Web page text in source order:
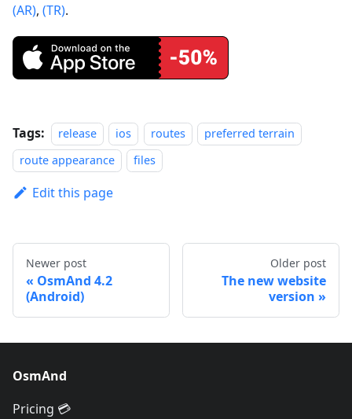
(AR), (TR).
Tags: release ios routes
preferred terrain
route appearance
files
Edit this page
Newer post
OsmAnd 4.2
(Android)
Older post
The new website
version
OsmAnd
Pricing 💳